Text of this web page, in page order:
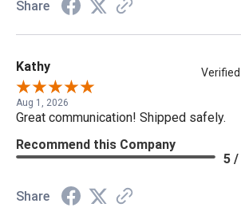
Share
Kathy
Aug 1, 2026
Great communication! Shipped safely.
Recommend this Company
5 /
Share